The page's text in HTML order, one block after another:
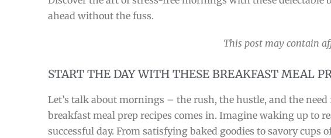
ahead without the fuss.
This post may contain
START THE DAY WITH THESE BREAKFAST MEAL
Let’s talk about mornings – the rush, the hustle, and the
breakfast meal prep recipes comes in. Imagine waking up to
successful day. From satisfying baked goodies to savory cups